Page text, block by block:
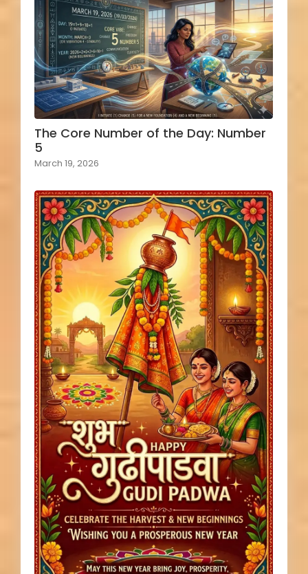
The Core Number of the Day: Number
5
March 19, 2026